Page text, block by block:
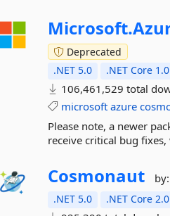
Microsoft.
Deprecated
.NET 5.0
.NET Core 1.0
106,461,529 total
microsoft azure
Please note, a newer
receive critical bug
Cosmonaut by:
.NET 5.0 .NET Core 2.0